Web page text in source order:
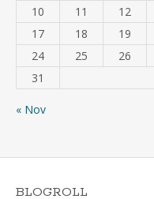
10
11 12
17
18 19
24
25 26
31
« Nov
BLOGROLL